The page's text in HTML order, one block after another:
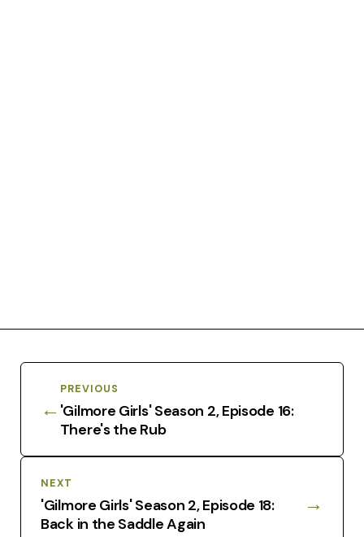
←
PREVIOUS
'Gilmore Girls' Season 2, Episode 16:
There's the Rub
NEXT
'Gilmore Girls' Season 2, Episode 18:
Back in the Saddle Again
→